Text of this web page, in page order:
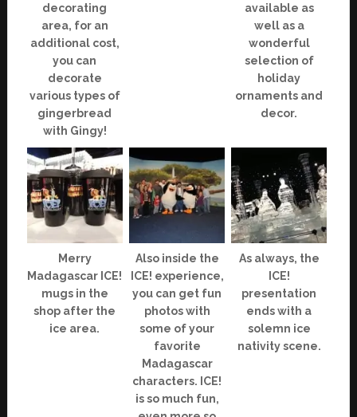
decorating
area, for an
additional cost,
you can
decorate
various types of
gingerbread
with Gingy!
available as
well as a
wonderful
selection of
holiday
ornaments and
decor.
Merry
Madagascar ICE!
mugs in the
shop after the
ice area.
Also inside the
ICE! experience,
you can get fun
photos with
some of your
favorite
Madagascar
characters. ICE!
is so much fun,
As always, the
ICE!
presentation
ends with a
solemn ice
nativity scene.